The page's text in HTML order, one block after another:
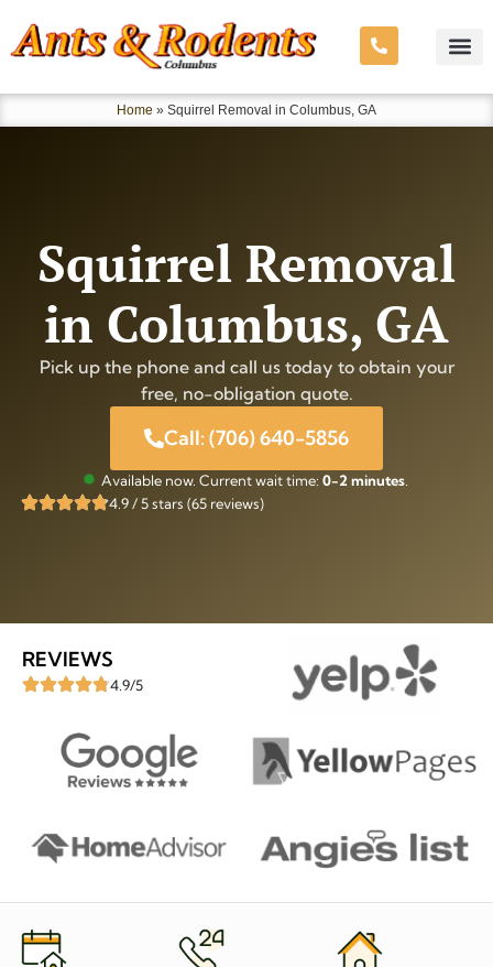
Home » Squirrel Removal in Columbus, GA
Squirrel Removal
in Columbus, GA
Pick up the phone and call us today to obtain your
free, no-obligation quote.
Call: (706) 640-5856
Available now. Current wait time: 0-2 minutes
4.9 / 5 stars (65 reviews)
REVIEWS
4.9/5